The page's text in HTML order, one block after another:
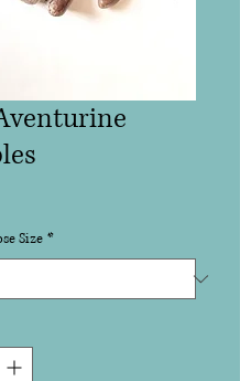
Size *